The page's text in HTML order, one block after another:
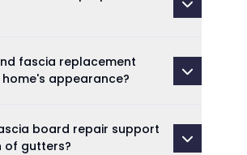
fascia replacement
appearance?
board repair support
of gutters?